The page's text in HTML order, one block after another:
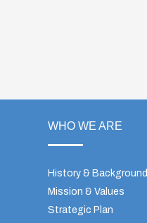
WHO WE ARE
History & Background
Mission & Values
Strategic Plan